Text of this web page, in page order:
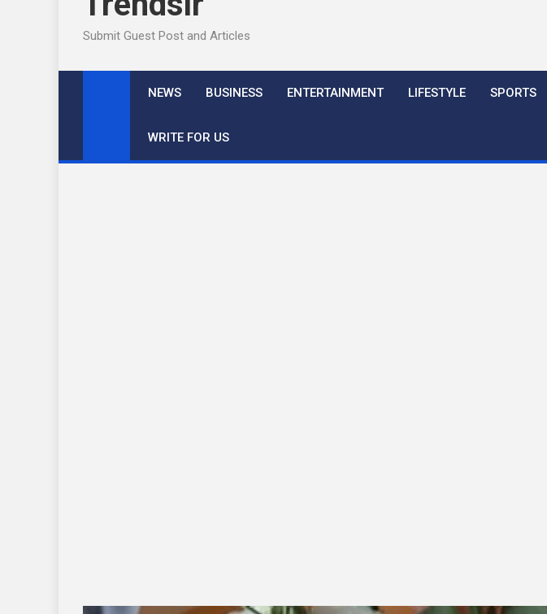
Submit Guest Post and Articles
NEWS BUSINESS ENTERTAINMENT LIFESTYLE SPORTS
WRITE FOR US